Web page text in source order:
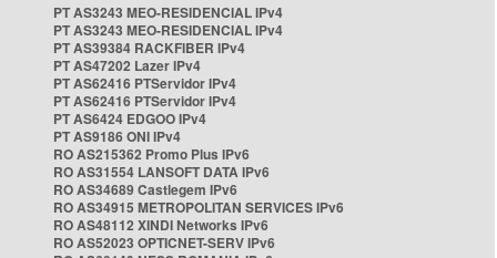
PT AS3243 MEO-RESIDENCIAL IPv4
PT AS3243 MEO-RESIDENCIAL IPv4
PT AS39384 RACKFIBER IPv4
PT AS47202 Lazer IPv4
PT AS62416 PTServidor IPv4
PT AS62416 PTServidor IPv4
PT AS6424 EDGOO IPv4
PT AS9186 ONI IPv4
RO AS215362 Promo Plus IPv6
RO AS31554 LANSOFT DATA IPv6
RO AS34689 Castlegem IPv6
RO AS34915 METROPOLITAN SERVICES IPv6
RO AS48112 XINDI Networks IPv6
RO AS52023 OPTICNET-SERV IPv6